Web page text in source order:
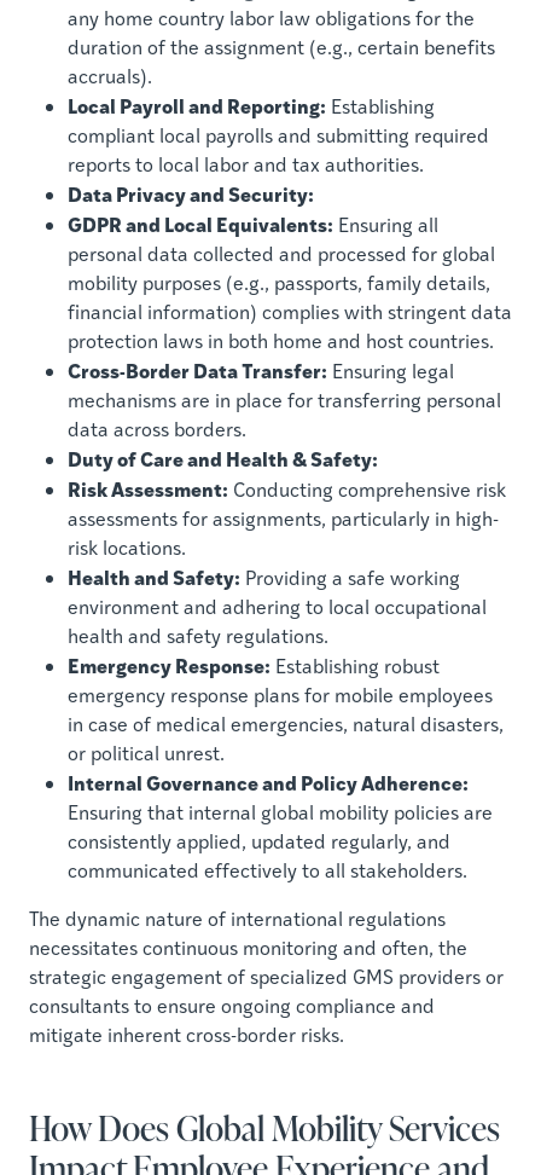
any home country labor law obligations for the
duration of the assignment (e.g., certain benefits
accruals).
Local Payroll and Reporting: Establishing
compliant local payrolls and submitting required
reports to local labor and tax authorities.
Data Privacy and Security:
GDPR and Local Equivalents: Ensuring all
personal data collected and processed for global
mobility purposes (e.g., passports, family details,
financial information) complies with stringent data
protection laws in both home and host countries.
Cross-Border Data Transfer: Ensuring legal
mechanisms are in place for transferring personal
data across borders.
Duty of Care and Health & Safety:
Risk Assessment: Conducting comprehensive risk
assessments for assignments, particularly in high-
risk locations.
Health and Safety: Providing a safe working
environment and adhering to local occupational
health and safety regulations.
Emergency Response: Establishing robust
emergency response plans for mobile employees
in case of medical emergencies, natural disasters,
or political unrest.
Internal Governance and Policy Adherence:
Ensuring that internal global mobility policies are
consistently applied, updated regularly, and
communicated effectively to all stakeholders.
The dynamic nature of international regulations
necessitates continuous monitoring and often, the
strategic engagement of specialized GMS providers or
consultants to ensure ongoing compliance and
mitigate inherent cross-border risks.
How Does Global Mobility Services